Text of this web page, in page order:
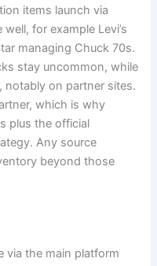
items launch via
for example Levi’s
managing Chuck 70s.
stay uncommon, while
notably on partner sites.
which is why
plus the official
Any source
beyond those
via the main platform